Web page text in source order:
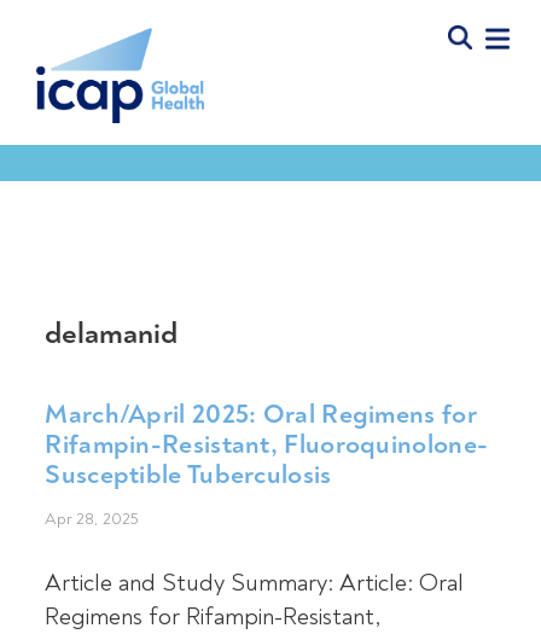
delamanid
March/April 2025: Oral Regimens for
Rifampin-Resistant, Fluoroquinolone-
Susceptible Tuberculosis
Apr 28, 2025
Article and Study Summary: Article: Oral
Regimens for Rifampin-Resistant,